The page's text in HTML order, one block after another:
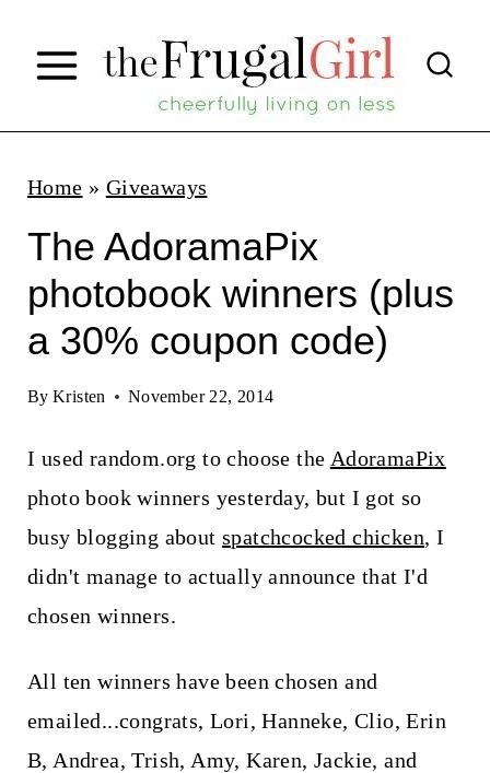
p
Home » Giveaways
The AdoramaPix
photobook winners (plus
a 30% coupon code)
By Kristen November 22, 2014
I used random.org to choose the AdoramaPix
photo book winners yesterday, but I got so
busy blogging about spatchcocked chicken, I
didn't manage to actually announce that I'd
chosen winners.
All ten winners have been chosen and
emailed...congrats, Lori, Hanneke, Clio, Erin
B, Andrea, Trish, Amy, Karen, Jackie, and